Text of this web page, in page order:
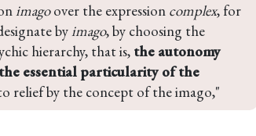
imago over the expression complex, for
by imago, by choosing the
hierarchy, that is, the autonomy
essential particularity of the
relief by the concept of the imago,"